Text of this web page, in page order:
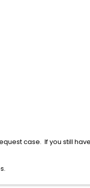
case. If you still